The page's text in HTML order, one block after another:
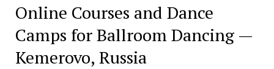
Online Courses and Dance
Camps for Ballroom Dancing —
Kemerovo, Russia